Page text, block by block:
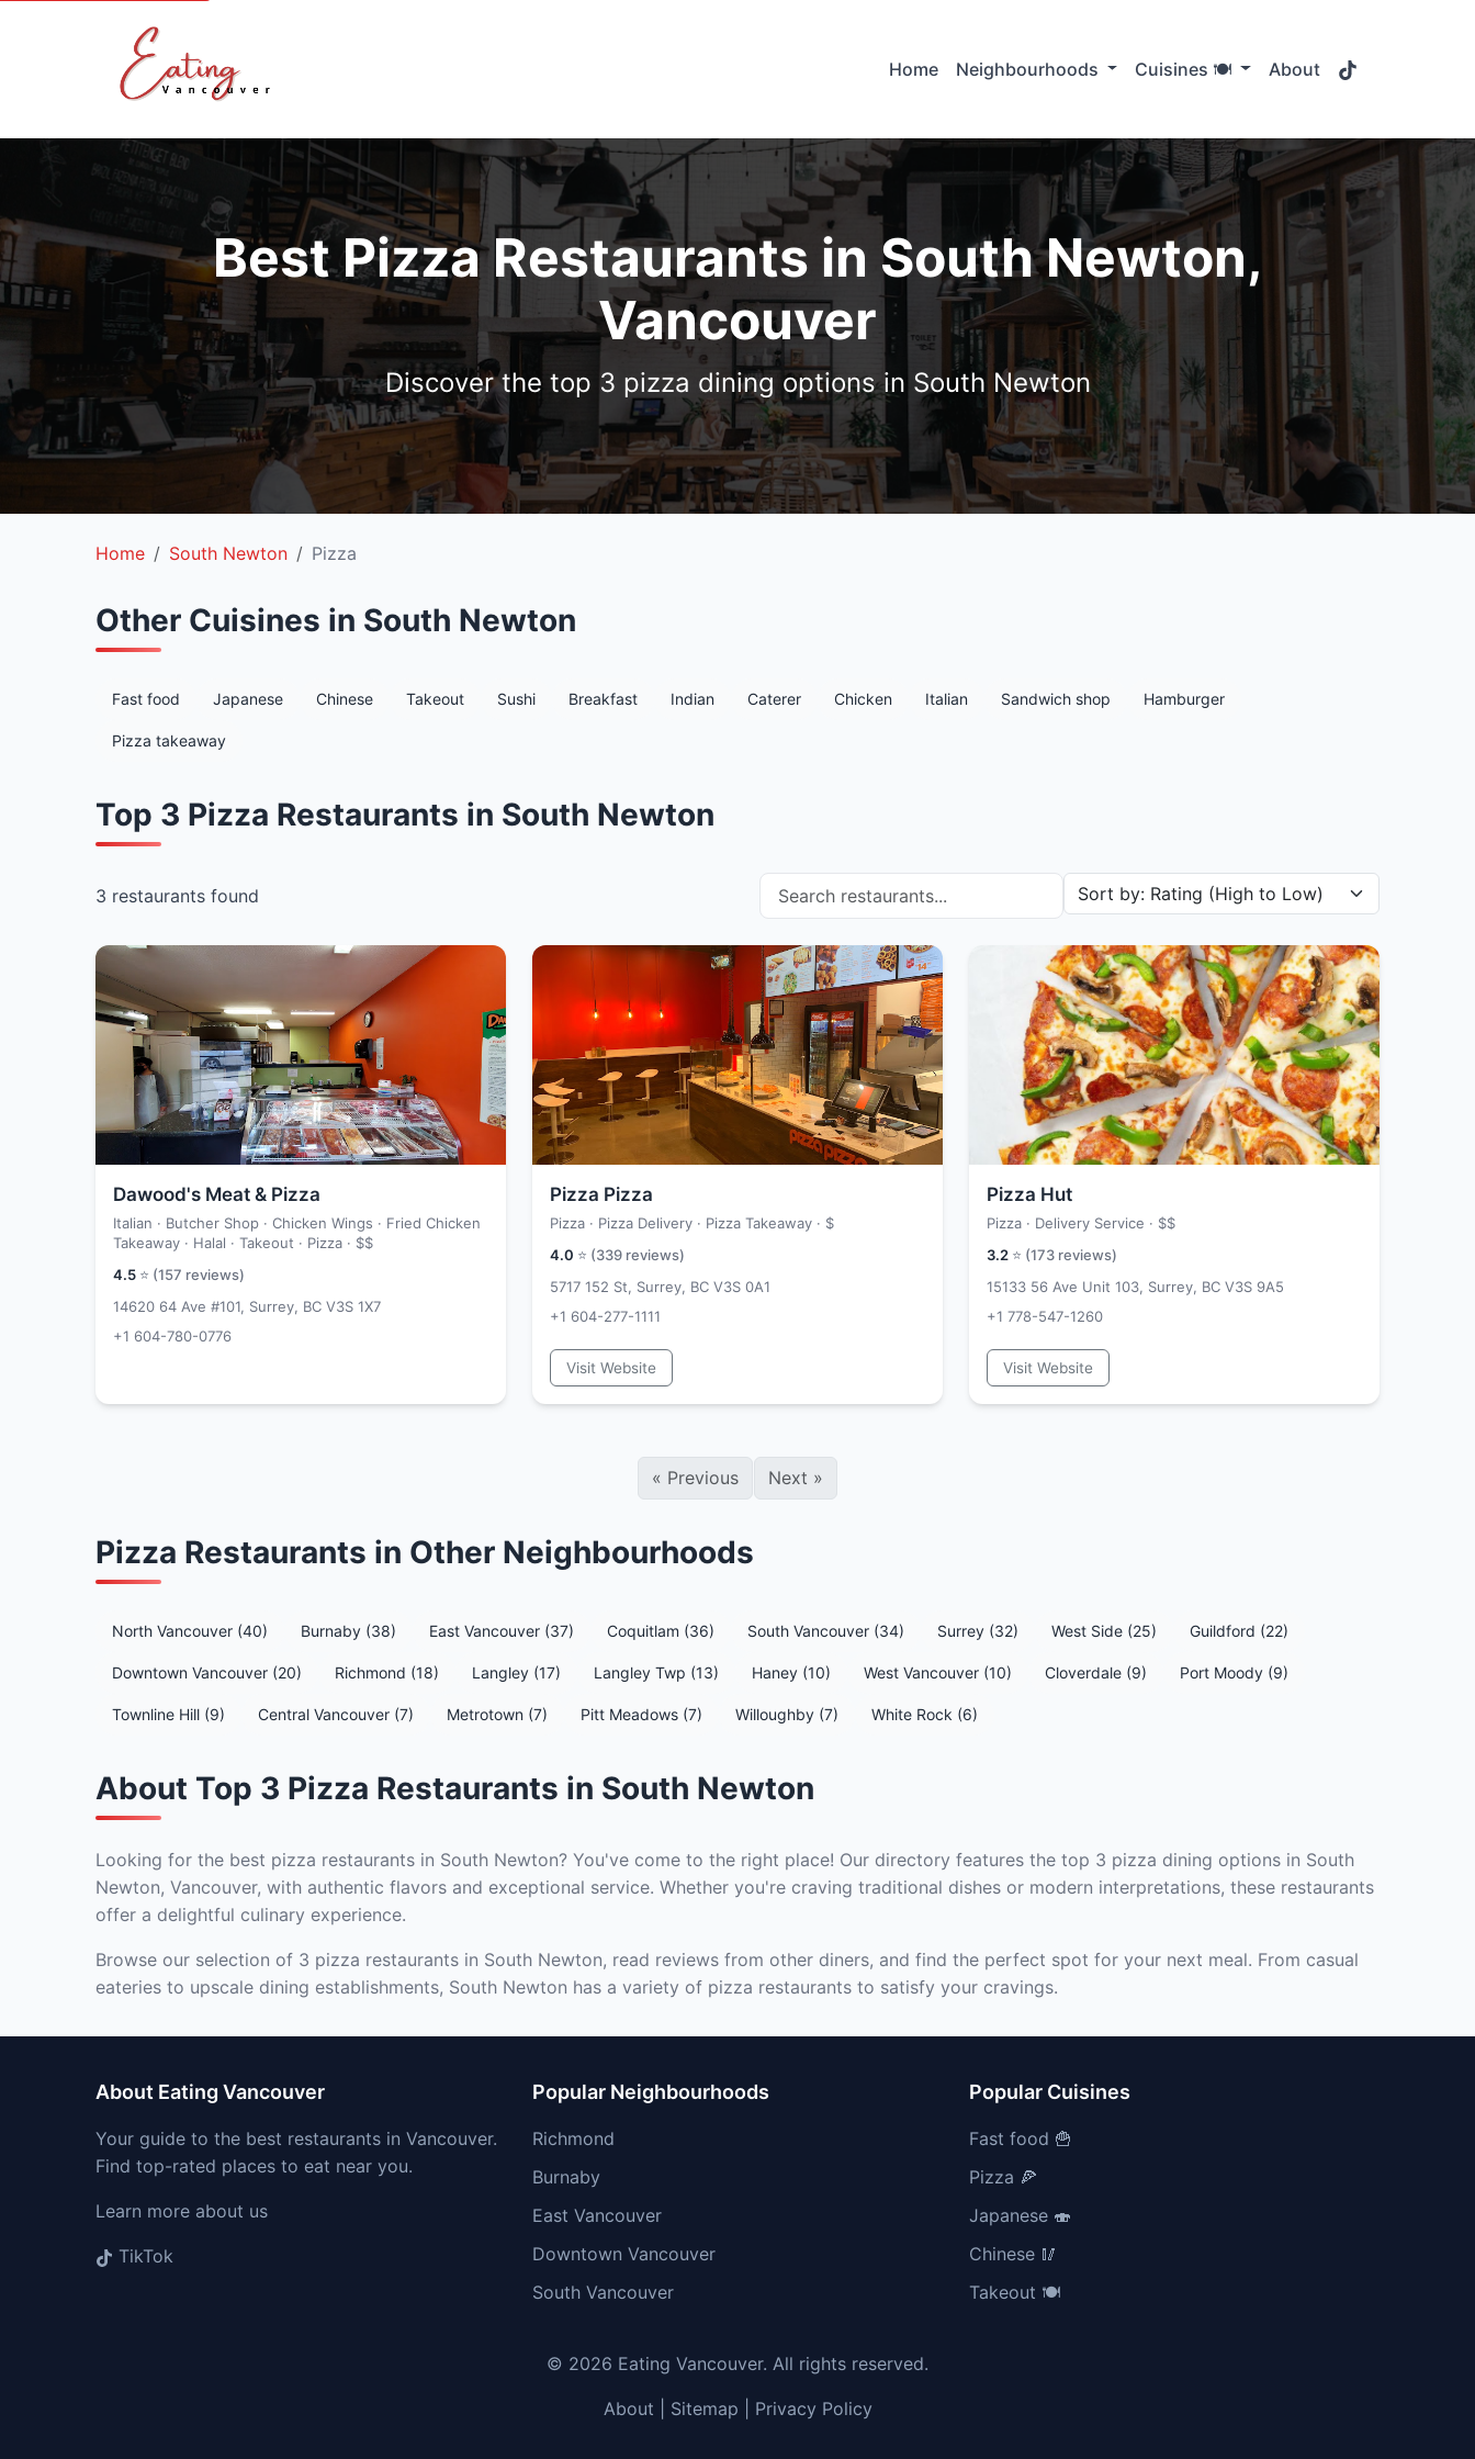
Home Neighbourhoods Cuisines 🍽️ About
Best Pizza Restaurants in South Newton,
Vancouver
Discover the top 3 pizza dining options in South Newton
Home South Newton Pizza
Other Cuisines in South Newton
Fast food Japanese Chinese Takeout Sushi Breakfast Indian Caterer Chicken Italian Sandwich shop Hamburger
Pizza takeaway
Top 3 Pizza Restaurants in South Newton
3 restaurants found Search restaurants Sort restaurants by
Dawood's Meat & Pizza
Italian · Butcher Shop · Chicken Wings · Fried Chicken
Takeaway · Halal · Takeout · Pizza · $$
4.5 ⭐ (157 reviews)
14620 64 Ave #101, Surrey, BC V3S 1X7
+1 604-780-0776
Pizza Pizza
Pizza · Pizza Delivery · Pizza Takeaway · $
4.0 ⭐ (339 reviews)
5717 152 St, Surrey, BC V3S 0A1
+1 604-277-1111
Visit Website
Pizza Hut
Pizza · Delivery Service · $$
3.2 ⭐ (173 reviews)
15133 56 Ave Unit 103, Surrey, BC V3S 9A5
+1 778-547-1260
Visit Website
« Previous Next »
Pizza Restaurants in Other Neighbourhoods
North Vancouver (40) Burnaby (38) East Vancouver (37) Coquitlam (36) South Vancouver (34) Surrey (32) West Side (25) Guildford (22)
Downtown Vancouver (20) Richmond (18) Langley (17) Langley Twp (13) Haney (10) West Vancouver (10) Cloverdale (9) Port Moody (9)
Townline Hill (9) Central Vancouver (7) Metrotown (7) Pitt Meadows (7) Willoughby (7) White Rock (6)
About Top 3 Pizza Restaurants in South Newton
Looking for the best pizza restaurants in South Newton? You've come to the right place! Our directory features the top 3 pizza dining options in South
Newton, Vancouver, with authentic flavors and exceptional service. Whether you're craving traditional dishes or modern interpretations, these restaurants
offer a delightful culinary experience.
Browse our selection of 3 pizza restaurants in South Newton, read reviews from other diners, and find the perfect spot for your next meal. From casual
eateries to upscale dining establishments, South Newton has a variety of pizza restaurants to satisfy your cravings.
About Eating Vancouver
Your guide to the best restaurants in Vancouver.
Find top-rated places to eat near you.
Learn more about us
TikTok
Popular Neighbourhoods
Richmond
Burnaby
East Vancouver
Downtown Vancouver
South Vancouver
Popular Cuisines
Fast food 🍟
Pizza 🍕
Japanese 🍣
Chinese 🥢
Takeout 🍽️
© 2026 Eating Vancouver. All rights reserved.
About Sitemap Privacy Policy